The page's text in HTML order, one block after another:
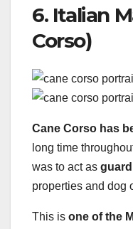
6. Italian
Corso)
Cane Corso has
long time
was to act as
properties and dog
This is one of the